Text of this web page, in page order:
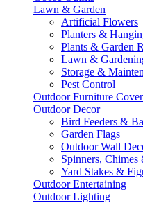
Lawn & Garden
Artificial Flowers
Planters &
Plants & Garden
Lawn &
Storage &
Pest Control
Outdoor Furniture
Outdoor Decor
Bird Feeders &
Garden Flags
Outdoor Wall
Spinners,
Yard Stakes &
Outdoor Entertaining
Outdoor Lighting